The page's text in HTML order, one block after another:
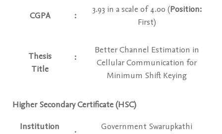
CGPA :
3.93 in a scale of 4.00 (Position:
First)
Thesis
Title
:
Better Channel Estimation in
Cellular Communication for
Minimum Shift Keying
Higher Secondary Certificate (HSC)
Institution
Government Swarupkathi